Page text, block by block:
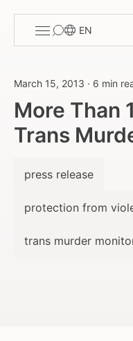
menu
EN
Members
March 15, 2013 · 6 min
More Than
Trans
press release
protection from
trans murder